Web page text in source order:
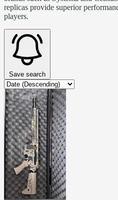
replicas provide superior
players.
Save search